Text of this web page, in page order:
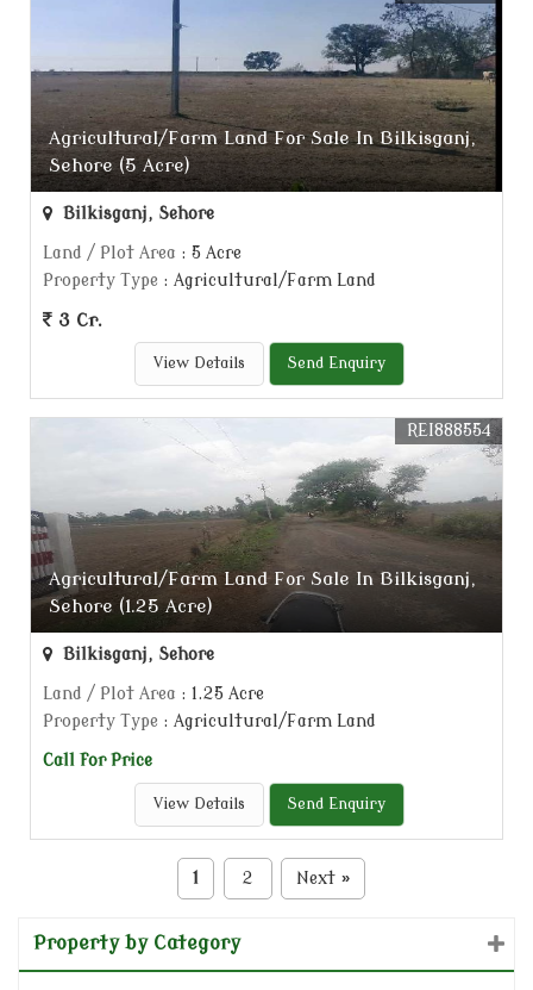
Agricultural/Farm Land For Sale In Bilkisganj,
Sehore (5 Acre)
Bilkisganj, Sehore
Land / Plot Area : 5 Acre
Property Type : Agricultural/Farm Land
3 Cr.
View Details Send Enquiry
Agricultural/Farm Land For Sale In Bilkisganj,
Sehore (1.25 Acre)
REI888554
Bilkisganj, Sehore
Land / Plot Area : 1.25 Acre
Property Type : Agricultural/Farm Land
Call for Price
View Details Send Enquiry
1 2 Next »
Property by Category